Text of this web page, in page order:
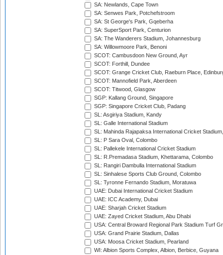
SA: Newlands, Cape Town
SA: Senwes Park, Potchefstroom
SA: St George's Park, Gqeberha
SA: SuperSport Park, Centurion
SA: The Wanderers Stadium, Johannesburg
SA: Willowmoore Park, Benoni
SCOT: Cambusdoon New Ground, Ayr
SCOT: Forthill, Dundee
SCOT: Grange Cricket Club, Raeburn Place,
SCOT: Mannofield Park, Aberdeen
SCOT: Titwood, Glasgow
SGP: Kallang Ground, Singapore
SGP: Singapore Cricket Club, Padang
SL: Asgiriya Stadium, Kandy
SL: Galle International Stadium
SL: Mahinda Rajapaksa International Cricket
SL: P Sara Oval, Colombo
SL: Pallekele International Cricket Stadium
SL: R.Premadasa Stadium, Khettarama, Colombo
SL: Rangiri Dambulla International Stadium
SL: Sinhalese Sports Club Ground, Colombo
SL: Tyronne Fernando Stadium, Moratuwa
UAE: Dubai International Cricket Stadium
UAE: ICC Academy, Dubai
UAE: Sharjah Cricket Stadium
UAE: Zayed Cricket Stadium, Abu Dhabi
USA: Central Broward Regional Park Stadium Turf
USA: Grand Prairie Stadium, Dallas
USA: Moosa Cricket Stadium, Pearland
WI: Albion Sports Complex, Albion, Berbice, Guyana